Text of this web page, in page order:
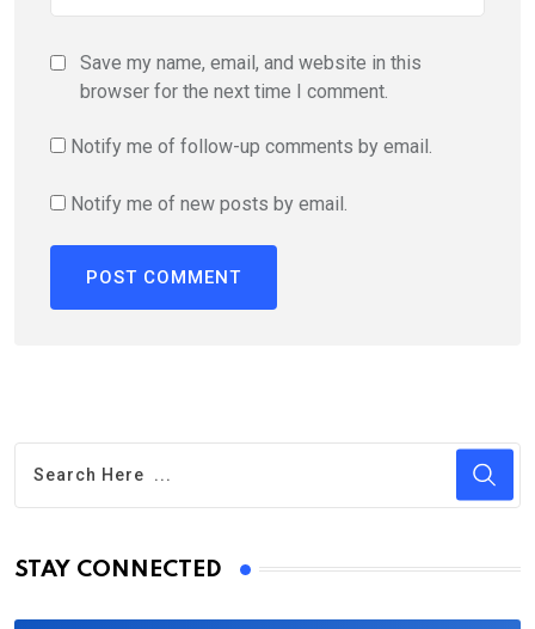
Save my name, email, and website in this
browser for the next time I comment.
Notify me of follow-up comments by email.
Notify me of new posts by email.
STAY CONNECTED